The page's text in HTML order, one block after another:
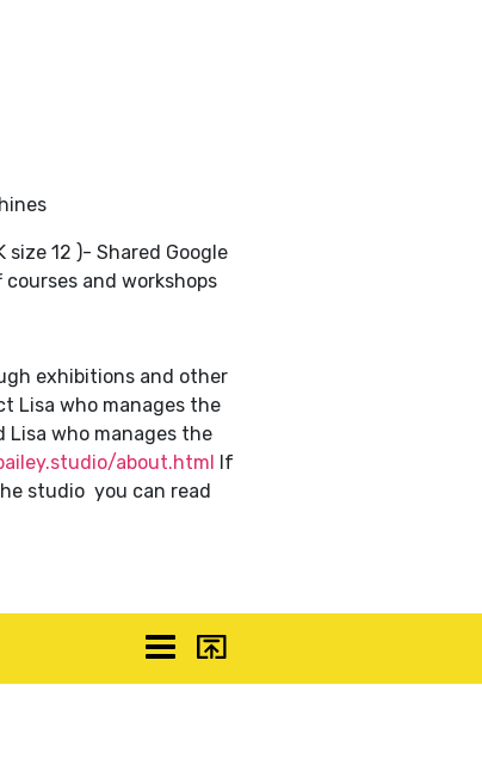
12 )- Shared Google
and workshops
exhibitions and other
Lisa who manages the
Lisa who manages the
about.html If
studio you can read
More